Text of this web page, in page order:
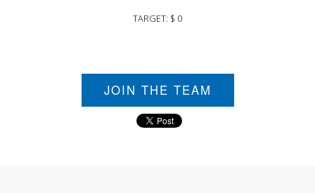
TARGET: $ 0
JOIN THE TEAM